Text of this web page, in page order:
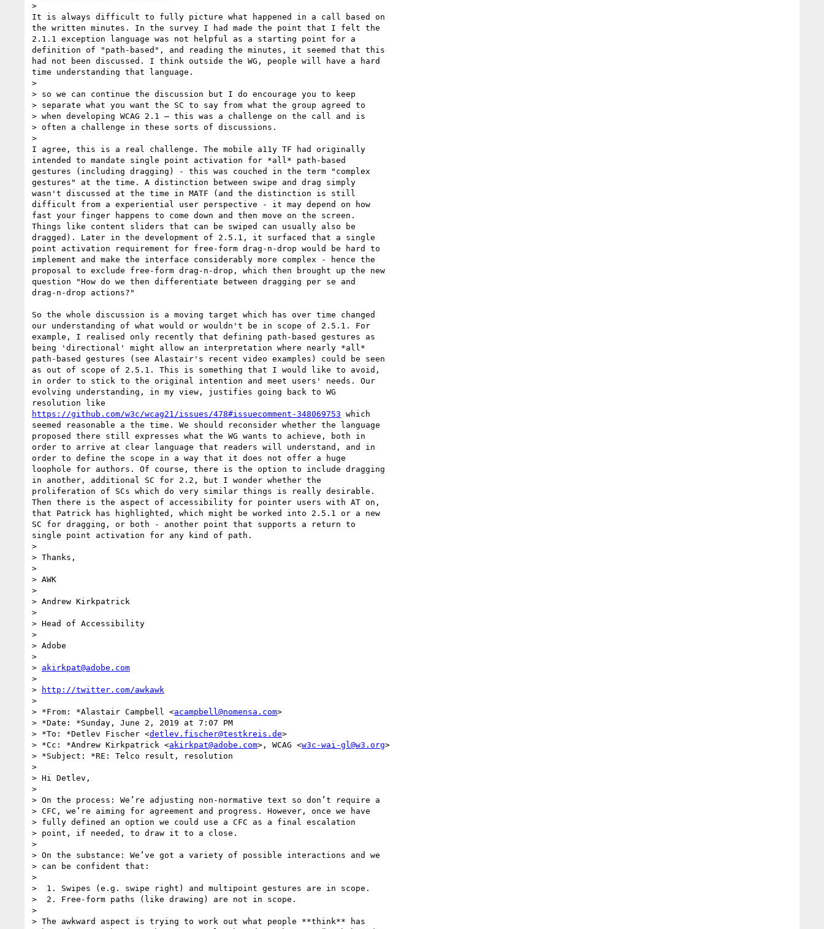
>
It is always difficult to fully picture what happened in a call based on
the written minutes. In the survey I had made the point that I felt the
2.1.1 exception language was not helpful as a starting point for a
definition of "path-based", and reading the minutes, it seemed that this
had not been discussed. I think outside the WG, people will have a hard
time understanding that language.
>
> so we can continue the discussion but I do encourage you to keep
> separate what you want the SC to say from what the group agreed to
> when developing WCAG 2.1 – this was a challenge on the call and is
> often a challenge in these sorts of discussions.
>
I agree, this is a real challenge. The mobile a11y TF had originally
intended to mandate single point activation for *all* path-based
gestures (including dragging) - this was couched in the term "complex
gestures" at the time. A distinction between swipe and drag simply
wasn't discussed at the time in MATF (and the distinction is still
difficult from a experiential user perspective - it may depend on how
fast your finger happens to come down and then move on the screen.
Things like content sliders that can be swiped can usually also be
dragged). Later in the development of 2.5.1, it surfaced that a single
point activation requirement for free-form drag-n-drop would be hard to
implement and make the interface considerably more complex - hence the
proposal to exclude free-form drag-n-drop, which then brought up the new
question "How do we then differentiate between dragging per se and
drag-n-drop actions?"
So the whole discussion is a moving target which has over time changed
our understanding of what would or wouldn't be in scope of 2.5.1. For
example, I realised only recently that defining path-based gestures as
being 'directional' might allow an interpretation where nearly *all*
path-based gestures (see Alastair's recent video examples) could be seen
as out of scope of 2.5.1. This is something that I would like to avoid,
in order to stick to the original intention and meet users' needs. Our
evolving understanding, in my view, justifies going back to WG
https://github.com/w3c/wcag21/issues/478#issuecomment-348069753 which
seemed reasonable a the time. We should reconsider whether the language
proposed there still expresses what the WG wants to achieve, both in
order to arrive at clear language that readers will understand, and in
order to define the scope in a way that it does not offer a huge
loophole for authors. Of course, there is the option to include dragging
in another, additional SC for 2.2, but I wonder whether the
proliferation of SCs which do very similar things is really desirable.
Then there is the aspect of accessibility for pointer users with AT on,
that Patrick has highlighted, which might be worked into 2.5.1 or a new
SC for dragging, or both - another point that supports a return to
single point activation for any kind of path.
>
> Thanks,
>
> AWK
>
> Andrew Kirkpatrick
>
> Head of Accessibility
>
> Adobe
>
> akirkpat@adobe.com
>
>
http://twitter.com/awkawk
>
> *From: *Alastair Campbell <acampbell@nomensa.com>
> *Date: *Sunday, June 2, 2019 at 7:07 PM
> *To: *Detlev Fischer <detlev.fischer@testkreis.de>
> *Cc: *Andrew Kirkpatrick <akirkpat@adobe.com>, WCAG <w3c-wai-gl@w3.org>
> *Subject: *RE: Telco result, resolution
>
> Hi Detlev,
>
> On the process: We’re adjusting non-normative text so don’t require a
> CFC, we’re aiming for agreement and progress. However, once we have
> fully defined an option we could use a CFC as a final escalation
> point, if needed, to draw it to a close.
>
> On the substance: We’ve got a variety of possible interactions and we
> can be confident that:
>
>  1. Swipes (e.g. swipe right) and multipoint gestures are in scope.
>  2. Free-form paths (like drawing) are not in scope.
>
> The awkward aspect is trying to work out what people **think** has